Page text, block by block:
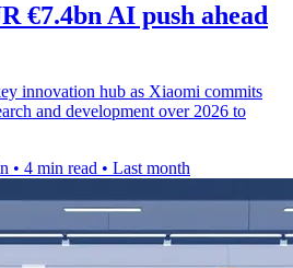
€7.4bn AI push ahead
innovation hub as Xiaomi commits
and development over 2026 to
• 4 min read • Last month